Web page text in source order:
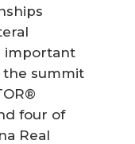
important
the summit
four of
Real